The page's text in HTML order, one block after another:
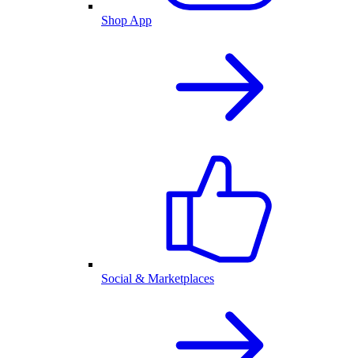
Shop App
Social & Marketplaces